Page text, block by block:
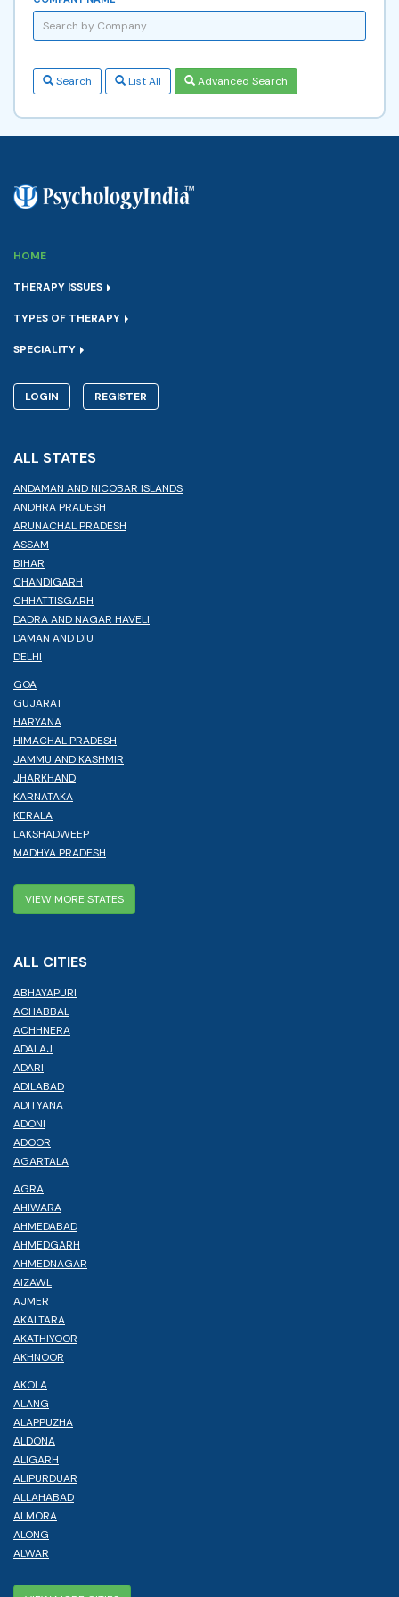
Search List All Advanced Search
HOME
THERAPY ISSUES
TYPES OF THERAPY
SPECIALITY
LOGIN REGISTER
ALL STATES
ANDAMAN AND NICOBAR ISLANDS
ANDHRA PRADESH
ARUNACHAL PRADESH
ASSAM
BIHAR
CHANDIGARH
CHHATTISGARH
DADRA AND NAGAR HAVELI
DAMAN AND DIU
DELHI
GOA
GUJARAT
HARYANA
HIMACHAL PRADESH
JAMMU AND KASHMIR
JHARKHAND
KARNATAKA
KERALA
LAKSHADWEEP
MADHYA PRADESH
VIEW MORE STATES
ALL CITIES
ABHAYAPURI
ACHABBAL
ACHHNERA
ADALAJ
ADARI
ADILABAD
ADITYANA
ADONI
ADOOR
AGARTALA
AGRA
AHIWARA
AHMEDABAD
AHMEDGARH
AHMEDNAGAR
AIZAWL
AJMER
AKALTARA
AKATHIYOOR
AKHNOOR
AKOLA
ALANG
ALAPPUZHA
ALDONA
ALIGARH
ALIPURDUAR
ALLAHABAD
ALMORA
ALONG
ALWAR